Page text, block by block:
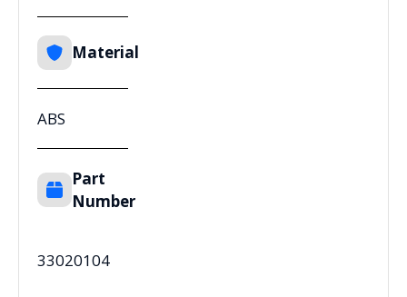
Material
ABS
Part
Number
33020104